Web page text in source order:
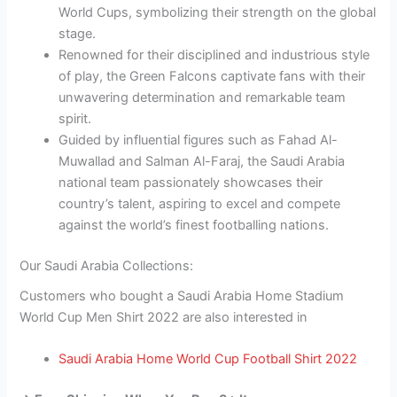
World Cups, symbolizing their strength on the global
stage.
Renowned for their disciplined and industrious style
of play, the Green Falcons captivate fans with their
unwavering determination and remarkable team
spirit.
Guided by influential figures such as Fahad Al-
Muwallad and Salman Al-Faraj, the Saudi Arabia
national team passionately showcases their
country’s talent, aspiring to excel and compete
against the world’s finest footballing nations.
Our Saudi Arabia Collections:
Customers who bought a Saudi Arabia Home Stadium
World Cup Men Shirt 2022 are also interested in
Saudi Arabia Home World Cup Football Shirt 2022